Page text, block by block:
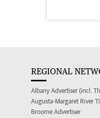
REGIONAL
Albany Advertiser (incl.
Augusta-Margaret River
Broome Advertiser